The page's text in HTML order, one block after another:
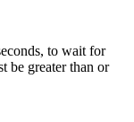
to wait for
be greater than or